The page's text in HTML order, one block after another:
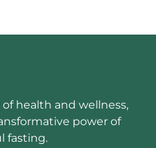
health and wellness,
power of
fasting.